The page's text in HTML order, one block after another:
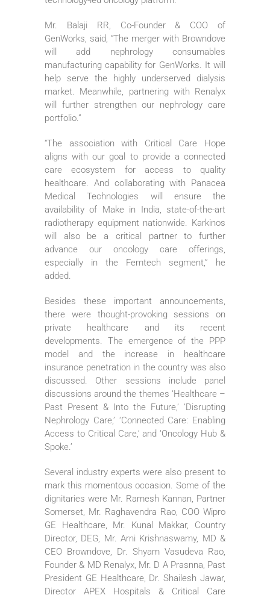
Mr. Balaji RR, Co-Founder & COO of
GenWorks, said, “The merger with Browndove
will add nephrology consumables
manufacturing capability for GenWorks. It will
help serve the highly underserved dialysis
market. Meanwhile, partnering with Renalyx
will further strengthen our nephrology care
portfolio.”
“The association with Critical Care Hope
aligns with our goal to provide a connected
care ecosystem for access to quality
healthcare. And collaborating with Panacea
Medical Technologies will ensure the
availability of Make in India, state-of-the-art
radiotherapy equipment nationwide. Karkinos
will also be a critical partner to further
advance our oncology care offerings,
especially in the Femtech segment,” he
added.
Besides these important announcements,
there were thought-provoking sessions on
private healthcare and its recent
developments. The emergence of the PPP
model and the increase in healthcare
insurance penetration in the country was also
discussed. Other sessions include panel
discussions around the themes ‘Healthcare –
Past Present & Into the Future,’ ‘Disrupting
Nephrology Care,’ ‘Connected Care: Enabling
Access to Critical Care,’ and ‘Oncology Hub &
Spoke.’
Several industry experts were also present to
mark this momentous occasion. Some of the
dignitaries were Mr. Ramesh Kannan, Partner
Somerset, Mr. Raghavendra Rao, COO Wipro
GE Healthcare, Mr. Kunal Makkar, Country
Director, DEG, Mr. Arni Krishnaswamy, MD &
CEO Browndove, Dr. Shyam Vasudeva Rao,
Founder & MD Renalyx, Mr. D A Prasnna, Past
President GE Healthcare, Dr. Shailesh Jawar,
Director APEX Hospitals & Critical Care